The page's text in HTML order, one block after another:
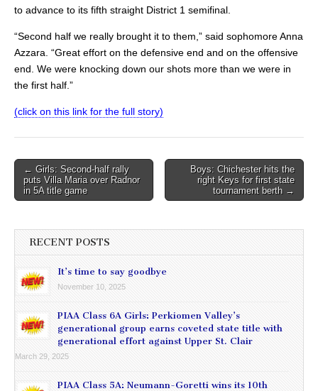
to advance to its fifth straight District 1 semifinal.
“Second half we really brought it to them,” said sophomore Anna
Azzara. “Great effort on the defensive end and on the offensive
end. We were knocking down our shots more than we were in
the first half.”
(click on this link for the full story)
Post
navigation
← Girls: Second-half rally
puts Villa Maria over Radnor
in 5A title game
Boys: Chichester hits the
right Keys for first state
tournament berth →
RECENT POSTS
It’s time to say goodbye
November 10, 2025
PIAA Class 6A Girls: Perkiomen Valley’s
generational group earns coveted state title with
generational effort against Upper St. Clair
March 29, 2025
PIAA Class 5A: Neumann-Goretti wins its 10th